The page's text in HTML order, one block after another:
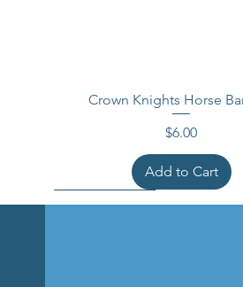
Crown Knights Horse
Price
$6.00
Add to Cart